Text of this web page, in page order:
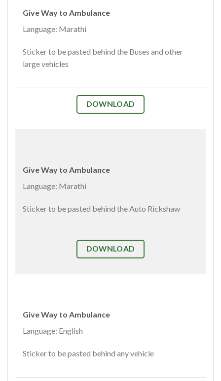
Give Way to Ambulance
Language: Marathi
Sticker to be pasted behind the Buses and other
large vehicles
DOWNLOAD
Give Way to Ambulance
Language: Marathi
Sticker to be pasted behind the Auto Rickshaw
DOWNLOAD
Give Way to Ambulance
Language: English
Sticker to be pasted behind any vehicle